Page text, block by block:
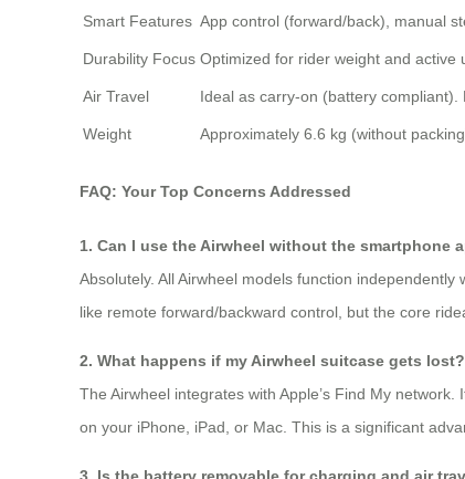
Smart Features App control (forward/back), manual
Durability Focus Optimized for rider weight and active
Air Travel Ideal as carry-on (battery
Weight Approximately 6.6 kg (without
FAQ: Your Top Concerns Addressed
1. Can I use the Airwheel without the smartphone
Absolutely. All Airwheel models function
like remote forward/backward control, but the core
2. What happens if my Airwheel suitcase gets lost?
The Airwheel integrates with Apple’s Find My
on your iPhone, iPad, or Mac. This is a significant
3. Is the battery removable for charging and air